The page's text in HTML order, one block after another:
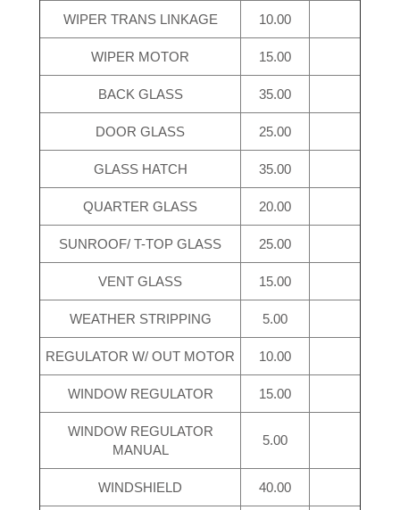
WIPER TRANS LINKAGE 10.00
WIPER MOTOR 15.00
BACK GLASS 35.00
DOOR GLASS 25.00
GLASS HATCH 35.00
QUARTER GLASS 20.00
SUNROOF/ T-TOP GLASS 25.00
VENT GLASS 15.00
WEATHER STRIPPING 5.00
REGULATOR W/ OUT MOTOR 10.00
WINDOW REGULATOR 15.00
WINDOW REGULATOR
MANUAL
5.00
WINDSHIELD 40.00